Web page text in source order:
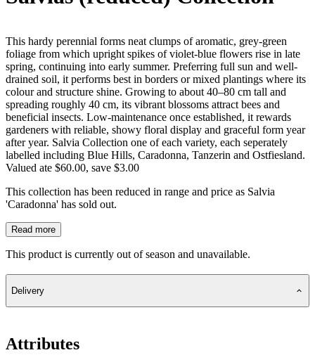
This hardy perennial forms neat clumps of aromatic, grey-green
foliage from which upright spikes of violet-blue flowers rise in late
spring, continuing into early summer. Preferring full sun and well-
drained soil, it performs best in borders or mixed plantings where its
colour and structure shine. Growing to about 40–80 cm tall and
spreading roughly 40 cm, its vibrant blossoms attract bees and
beneficial insects. Low-maintenance once established, it rewards
gardeners with reliable, showy floral display and graceful form year
after year. Salvia Collection one of each variety, each seperately
labelled including Blue Hills, Caradonna, Tanzerin and Ostfiesland.
Valued ate $60.00, save $3.00
This collection has been reduced in range and price as Salvia
'Caradonna' has sold out.
Read more
This product is currently out of season and unavailable.
Delivery
Attributes